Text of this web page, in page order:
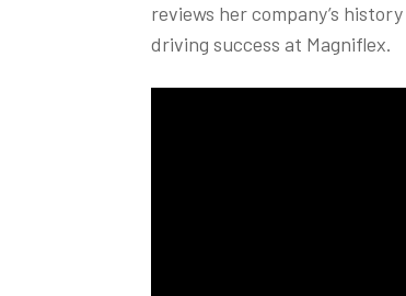
reviews her company’s
driving success at Magniflex.